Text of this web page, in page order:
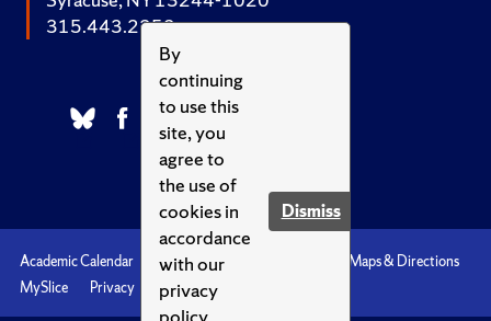
By
continuing
to use this
site, you
agree to
the use of
cookies in
accordance
with our
privacy
Dismiss
315.443.2252
Academic Calendar Accessibility
Maps & Directions
MySlice
Privacy Syracuse U